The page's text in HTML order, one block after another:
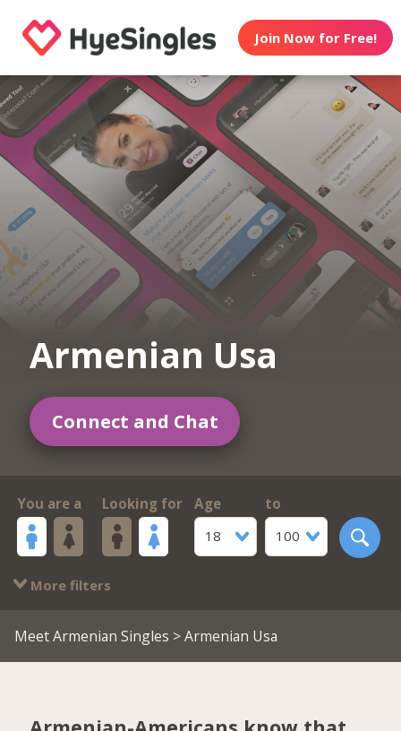
Join Now for Free!
Armenian Usa
Connect and Chat
You are a Looking for
Age
18
to
100
More filters
Meet Armenian Singles > Armenian Usa